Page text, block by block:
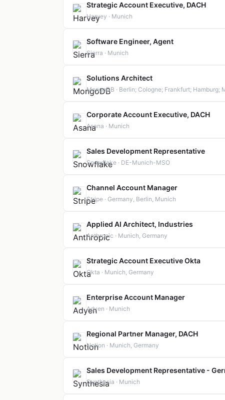
Strategic Account Executive, DACH
Harvey · Munich
Software Engineer, Agent
Sierra · Munich
Solutions Architect
MongoDB · Berlin; Cologne; Frankfurt; Hamburg;
Corporate Account Executive, DACH
Asana · Munich
Sales Development Representative
Snowflake · DE-Munich-MSO
Channel Account Manager
Stripe · Germany, Berlin, Munich
Applied AI Architect, Industries
Anthropic · Munich, Germany
Strategic Account Executive Okta
Okta · Munich, Germany
Enterprise Account Manager
Adyen · Munich
Regional Partner Manager, DACH
Notion · Munich, Germany
Sales Development Representative -
Synthesia · Munich